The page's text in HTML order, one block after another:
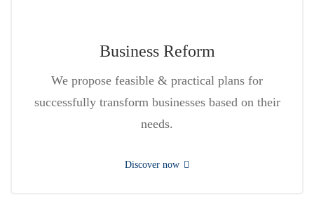
Business Reform
We propose feasible & practical plans for
successfully transform businesses based on their
needs.
Discover now